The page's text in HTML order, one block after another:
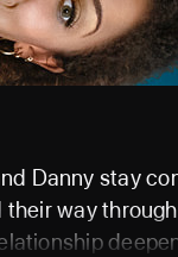
Danny stay
way